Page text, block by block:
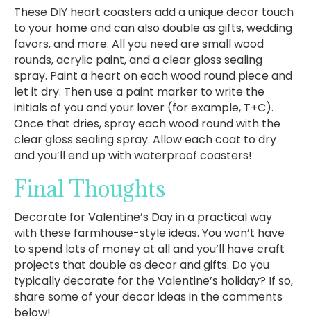
These DIY heart coasters add a unique decor touch
to your home and can also double as gifts, wedding
favors, and more. All you need are small wood
rounds, acrylic paint, and a clear gloss sealing
spray. Paint a heart on each wood round piece and
let it dry. Then use a paint marker to write the
initials of you and your lover (for example, T+C).
Once that dries, spray each wood round with the
clear gloss sealing spray. Allow each coat to dry
and you’ll end up with waterproof coasters!
Final Thoughts
Decorate for Valentine’s Day in a practical way
with these farmhouse-style ideas. You won’t have
to spend lots of money at all and you’ll have craft
projects that double as decor and gifts. Do you
typically decorate for the Valentine’s holiday? If so,
share some of your decor ideas in the comments
below!